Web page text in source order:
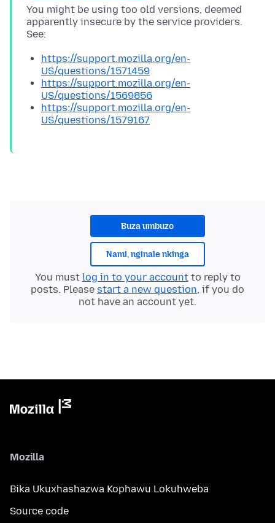
You might be using too old versions, deemed
apparently insecure by the service providers.
https://support.mozilla.org/en-
US/questions/1571459
https://support.mozilla.org/en-
US/questions/1569856
https://support.mozilla.org/en-
US/questions/1579167
Buza umbuzo
Nami, nginale nkinga
You must log in to your accountto reply to
posts. Please start a new question, if you do
not have an account yet.
Mozilla
Bika Ukuxhashazwa Kophawu Lokuhweba
Source code